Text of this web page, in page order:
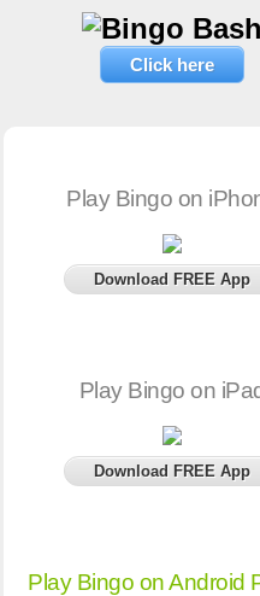
Click here
Play Bingo on
Download FREE App
Play Bingo on
Download FREE App
Play Bingo on Android